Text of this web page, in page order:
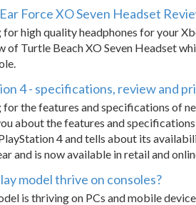
Force XO Seven Headset
high quality headphones for your
of Turtle Beach XO Seven Headset
4 - specifications, review and
the features and specifications of
about the features and
4 and tells about its
and is now available in retail and
model thrive on consoles?
is thriving on PCs and mobile